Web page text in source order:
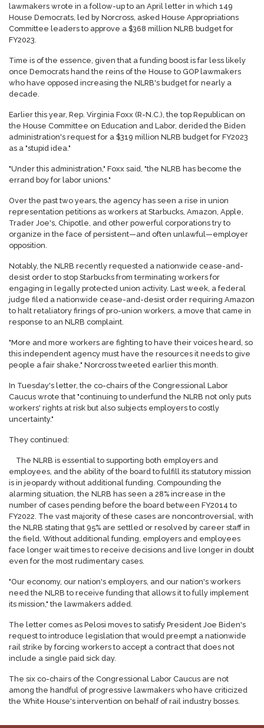
lawmakers wrote in a follow-up to an April letter in which 149
House Democrats, led by Norcross, asked House Appropriations
Committee leaders to approve a $368 million NLRB budget for
FY2023.
Time is of the essence, given that a funding boost is far less likely
once Democrats hand the reins of the House to GOP lawmakers
who have opposed increasing the NLRB's budget for nearly a
decade.
Earlier this year, Rep. Virginia Foxx (R-N.C.), the top Republican on
the House Committee on Education and Labor, derided the Biden
administration's request for a $319 million NLRB budget for FY2023
as a "stupid idea."
"Under this administration," Foxx said, "the NLRB has become the
errand boy for labor unions."
Over the past two years, the agency has seen a rise in union
representation petitions as workers at Starbucks, Amazon, Apple,
Trader Joe's, Chipotle, and other powerful corporations try to
organize in the face of persistent—and often unlawful—employer
opposition.
Notably, the NLRB recently requested a nationwide cease-and-
desist order to stop Starbucks from terminating workers for
engaging in legally protected union activity. Last week, a federal
judge filed a nationwide cease-and-desist order requiring Amazon
to halt retaliatory firings of pro-union workers, a move that came in
response to an NLRB complaint.
"More and more workers are fighting to have their voices heard, so
this independent agency must have the resources it needs to give
people a fair shake," Norcross tweeted earlier this month.
In Tuesday's letter, the co-chairs of the Congressional Labor
Caucus wrote that "continuing to underfund the NLRB not only puts
workers' rights at risk but also subjects employers to costly
uncertainty."
They continued:
The NLRB is essential to supporting both employers and
employees, and the ability of the board to fulfill its statutory mission
is in jeopardy without additional funding. Compounding the
alarming situation, the NLRB has seen a 28% increase in the
number of cases pending before the board between FY2014 to
FY2022. The vast majority of these cases are noncontroversial, with
the NLRB stating that 95% are settled or resolved by career staff in
the field. Without additional funding, employers and employees
face longer wait times to receive decisions and live longer in doubt
even for the most rudimentary cases.
"Our economy, our nation's employers, and our nation's workers
need the NLRB to receive funding that allows it to fully implement
its mission," the lawmakers added.
The letter comes as Pelosi moves to satisfy President Joe Biden's
request to introduce legislation that would preempt a nationwide
rail strike by forcing workers to accept a contract that does not
include a single paid sick day.
The six co-chairs of the Congressional Labor Caucus are not
among the handful of progressive lawmakers who have criticized
the White House's intervention on behalf of rail industry bosses.